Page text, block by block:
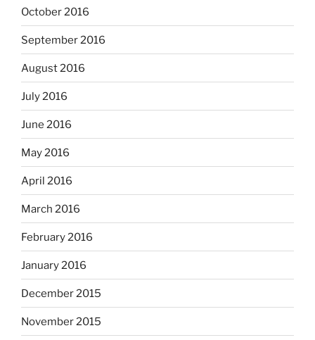
October 2016
September 2016
August 2016
July 2016
June 2016
May 2016
April 2016
March 2016
February 2016
January 2016
December 2015
November 2015